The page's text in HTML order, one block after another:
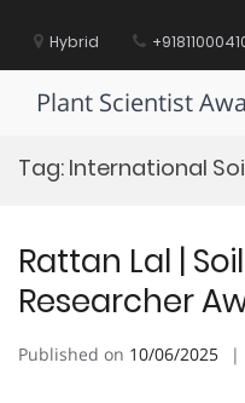
contentHybrid
Plant Scientist
Tag: International
Rattan Lal |
Researcher
Published on 10/06/2025